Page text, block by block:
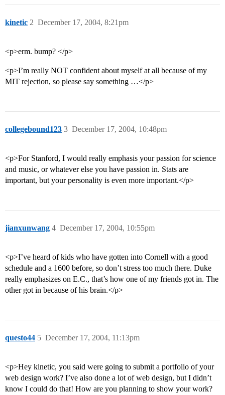
kinetic December 17, 2004, 8:21pm
2
<p>erm. bump? </p>
<p>I’m really NOT confident about myself at all because of my
MIT rejection, so please say something …</p>
collegebound123 December 17, 2004, 10:48pm
3
<p>For Stanford, I would really emphasis your passion for science
and music, or whatever else you have passion in. Stats are
important, but your personality is even more important.</p>
jianxunwang December 17, 2004, 10:55pm
4
<p>I’ve heard of kids who have gotten into Cornell with a good
schedule and a 1600 before, so don’t stress too much there. Duke
really emphasizes on E.C., that’s how one of my friends got in. The
other got in because of his brain.</p>
questo44 December 17, 2004, 11:13pm
5
<p>Hey kinetic, you said were going to submit a portfolio of your
web design work? I’ve also done a lot of web design, but I didn’t
know I could do that! How are you planning to show your work?